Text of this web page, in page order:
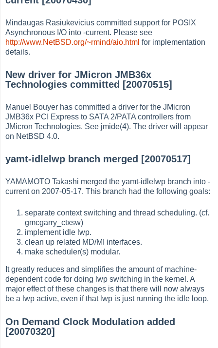
Mindaugas Rasiukevicius committed support for POSIX
Asynchronous I/O into -current. Please see
http://www.NetBSD.org/~rmind/aio.html for implementation
details.
New driver for JMicron JMB36x
Technologies committed [20070515]
Manuel Bouyer has committed a driver for the JMicron
JMB36x PCI Express to SATA 2/PATA controllers from
JMicron Technologies. See jmide(4). The driver will appear
on NetBSD 4.0.
yamt-idlelwp branch merged [20070517]
YAMAMOTO Takashi merged the yamt-idlelwp branch into -
current on 2007-05-17. This branch had the following goals:
separate context switching and thread scheduling. (cf.
gmcgarry_ctxsw)
implement idle lwp.
clean up related MD/MI interfaces.
make scheduler(s) modular.
It greatly reduces and simplifies the amount of machine-
dependent code for doing lwp switching in the kernel. A
major effect of these changes is that there will now always
be a lwp active, even if that lwp is just running the idle loop.
On Demand Clock Modulation added
[20070320]